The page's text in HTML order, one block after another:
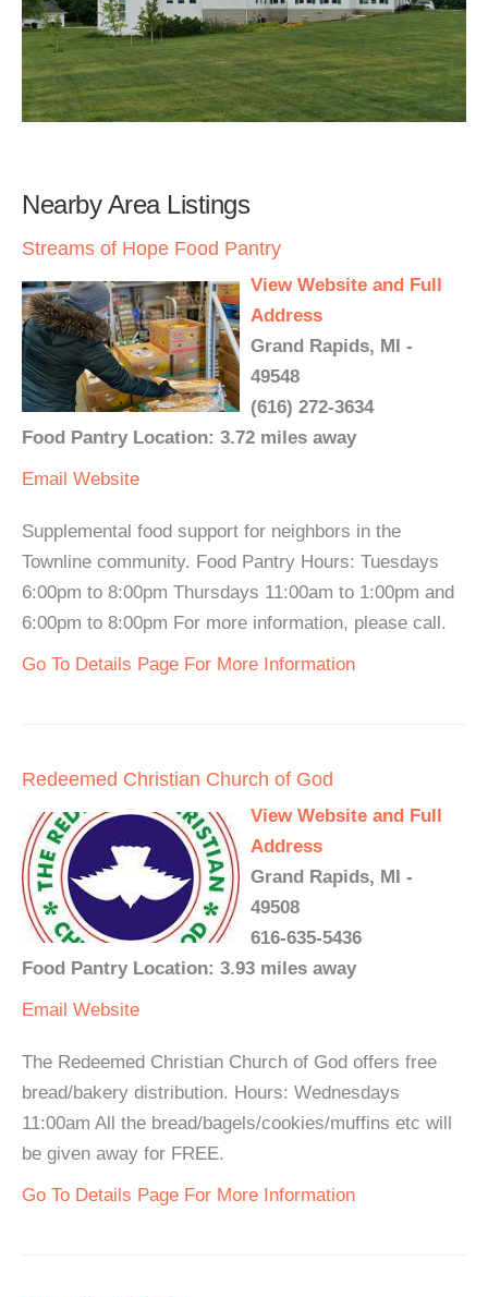
Nearby Area Listings
Streams of Hope Food Pantry
View Website and Full
Address
Grand Rapids, MI -
49548
(616) 272-3634
Food Pantry Location: 3.72 miles away
Email Website
Supplemental food support for neighbors in the
Townline community. Food Pantry Hours: Tuesdays
6:00pm to 8:00pm Thursdays 11:00am to 1:00pm and
6:00pm to 8:00pm For more information, please call.
Go To Details Page For More Information
Redeemed Christian Church of God
View Website and Full
Address
Grand Rapids, MI -
49508
616-635-5436
Food Pantry Location: 3.93 miles away
Email Website
The Redeemed Christian Church of God offers free
bread/bakery distribution. Hours: Wednesdays
11:00am All the bread/bagels/cookies/muffins etc will
be given away for FREE.
Go To Details Page For More Information